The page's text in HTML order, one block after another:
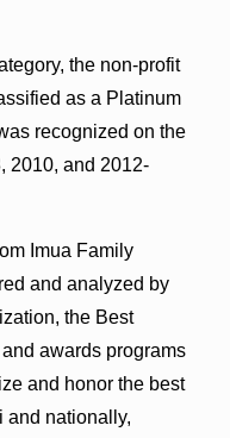
the non-profit
as a Platinum
recognized on the
2010, and 2012-
Imua Family
and analyzed by
the Best
awards programs
and honor the best
and nationally,